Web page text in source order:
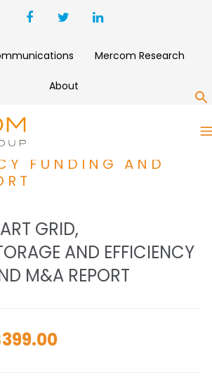
Mercom Research
About
GRID,
AND
FUNDING AND
GRID,
AND EFFICIENCY
M&A REPORT
399.00Price